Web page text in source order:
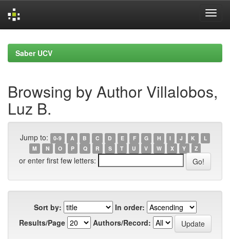
navigationSaber UCV
Browsing by Author Villalobos,
Luz B.
Jump to: 0-9 A B C D E F G H I J K
L
M
N O P Q R S T U V W X Y Z
or enter first few letters:
Sort by:
In order:
Results/Page
Authors/Record: